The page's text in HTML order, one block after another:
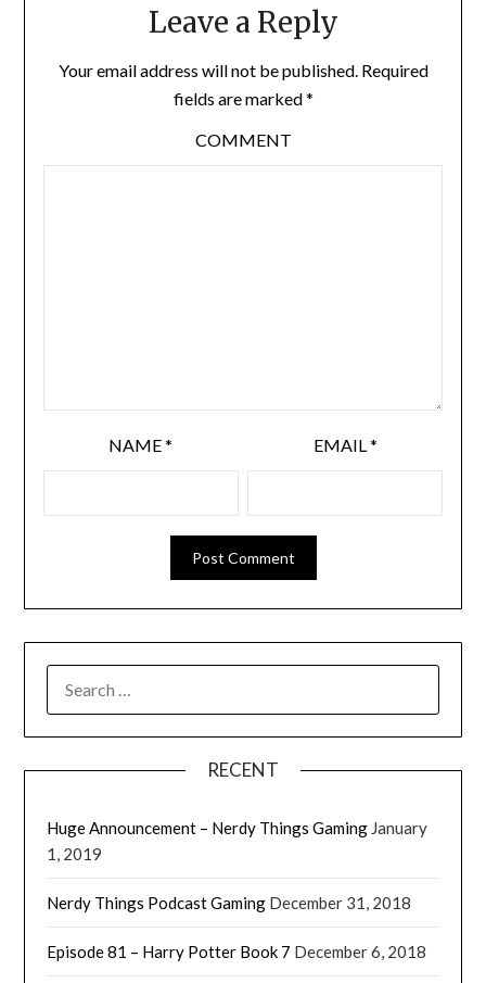
Leave a Reply
Your email address will not be published. Required
fields are marked*
COMMENT
NAME* EMAIL *
RECENT
Huge Announcement – Nerdy Things Gaming January
1, 2019
Nerdy Things Podcast Gaming December 31, 2018
Episode 81 – Harry Potter Book 7 December 6, 2018